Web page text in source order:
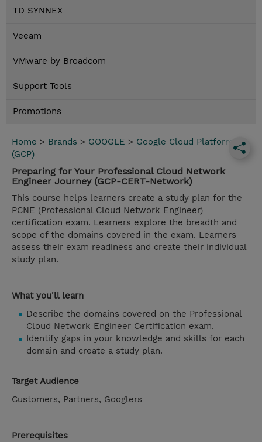
TD SYNNEX
Veeam
VMware by Broadcom
Support Tools
Promotions
Home > Brands > GOOGLE > Google Cloud Platform
(GCP)
Preparing for Your Professional Cloud Network
Engineer Journey (GCP-CERT-Network)
This course helps learners create a study plan for the
PCNE (Professional Cloud Network Engineer)
certification exam. Learners explore the breadth and
scope of the domains covered in the exam. Learners
assess their exam readiness and create their individual
study plan.
What you'll learn
Describe the domains covered on the Professional
Cloud Network Engineer Certification exam.
Identify gaps in your knowledge and skills for each
domain and create a study plan.
Target Audience
Customers, Partners, Googlers
Prerequisites